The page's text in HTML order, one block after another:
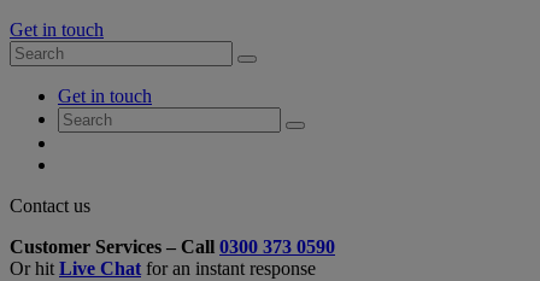
Get in touch
Search
for:
Search
AccountGet in touch
Search
for:
Search
Close
Form
Overlay
Contact us
Customer Services – Call 0300 373 0590
Or hit Live Chat for an instant response